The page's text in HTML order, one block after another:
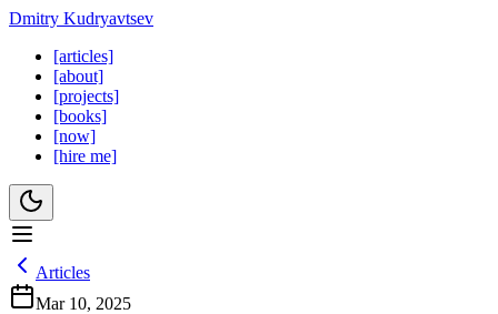
Dmitry Kudryavtsev
[articles]
[about]
[projects]
[books]
[now]
[hire me]
Articles
Mar 10, 2025